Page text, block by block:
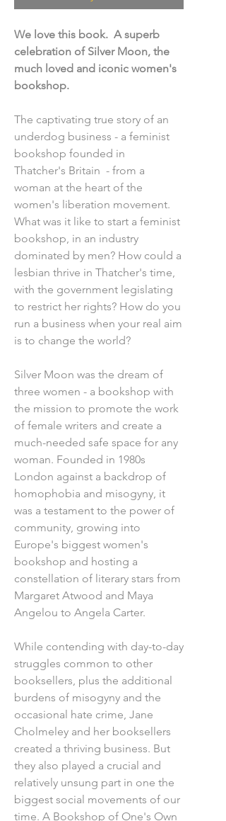
We love this book. A superb
celebration of Silver Moon, the
much loved and iconic women's
bookshop.
The captivating true story of an
underdog business - a feminist
bookshop founded in
Thatcher's Britain - from a
woman at the heart of the
women's liberation movement.
What was it like to start a feminist
bookshop, in an industry
dominated by men? How could a
lesbian thrive in Thatcher's time,
with the government legislating
to restrict her rights? How do you
run a business when your real aim
is to change the world?
Silver Moon was the dream of
three women - a bookshop with
the mission to promote the work
of female writers and create a
much-needed safe space for any
woman. Founded in 1980s
London against a backdrop of
homophobia and misogyny, it
was a testament to the power of
community, growing into
Europe's biggest women's
bookshop and hosting a
constellation of literary stars from
Margaret Atwood and Maya
Angelou to Angela Carter.
While contending with day-to-day
struggles common to other
booksellers, plus the additional
burdens of misogyny and the
occasional hate crime, Jane
Cholmeley and her booksellers
created a thriving business. But
they also played a crucial and
relatively unsung part in one the
biggest social movements of our
time. A Bookshop of One's Own